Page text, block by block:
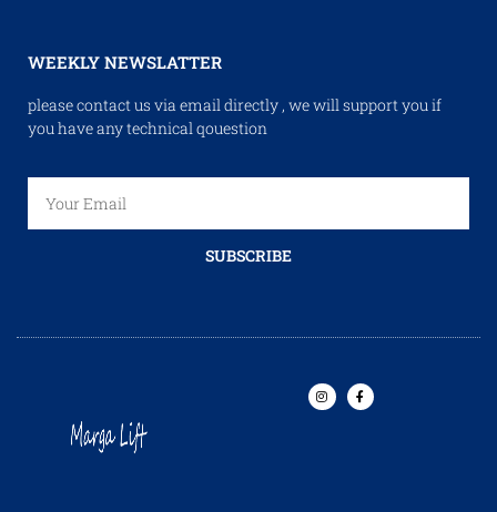
WEEKLY NEWSLATTER
please contact us via email directly , we will support you if
you have any technical qouestion
SUBSCRIBE